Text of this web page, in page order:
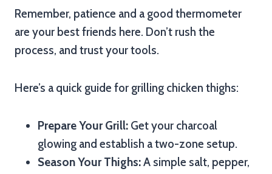
Remember, patience and a good thermometer
are your best friends here. Don’t rush the
process, and trust your tools.
Here’s a quick guide for grilling chicken thighs:
Prepare Your Grill: Get your charcoal
glowing and establish a two-zone setup.
Season Your Thighs:A simple salt, pepper,